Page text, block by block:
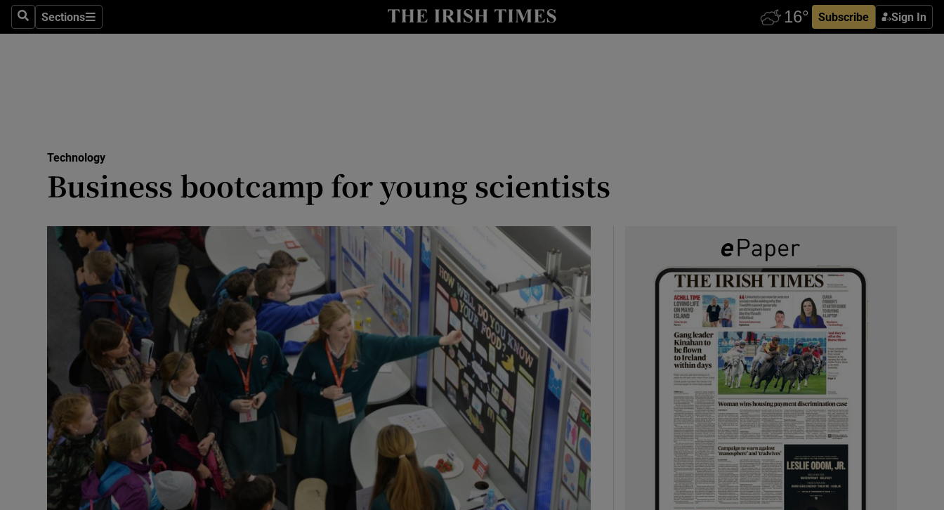
SearchSections
Sections Subscribe Sign In
Show Life & Style sub sections
Media
Abroad
Obituaries
Transport
Motors
Show Motors sub sections
Listen
Podcasts
Show Podcasts sub sections
Video
Photography
Gaeilge
Show Gaeilge sub sections
Technology
Business bootcamp for young scientists